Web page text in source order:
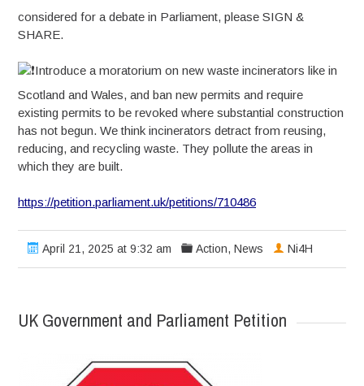
considered for a debate in Parliament, please SIGN &
SHARE.
Introduce a moratorium on new waste incinerators like in
Scotland and Wales, and ban new permits and require
existing permits to be revoked where substantial construction
has not begun. We think incinerators detract from reusing,
reducing, and recycling waste. They pollute the areas in
which they are built.
https://petition.parliament.uk/petitions/710486
April 21, 2025 at 9:32 am Action,News Ni4H
UK Government and Parliament Petition